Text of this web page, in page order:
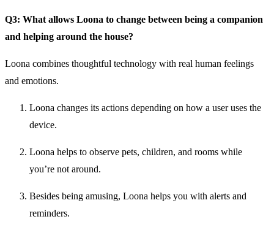
Q3: What allows Loona to change between being a companion
and helping around the house?
Loona combines thoughtful technology with real human feelings
and emotions.
Loona changes its actions depending on how a user uses the
device.
Loona helps to observe pets, children, and rooms while
you’re not around.
Besides being amusing, Loona helps you with alerts and
reminders.